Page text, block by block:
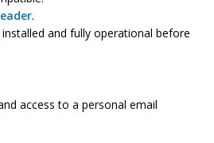
.
and fully operational before
access to a personal email